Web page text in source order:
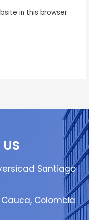
in this browser
Santiago
Colombia